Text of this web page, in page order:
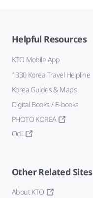
Helpful Resources
KTO Mobile App
1330 Korea Travel Helpline
Korea Guides & Maps
Digital Books / E-books
PHOTO KOREA
Odii
Other Related Sites
About KTO